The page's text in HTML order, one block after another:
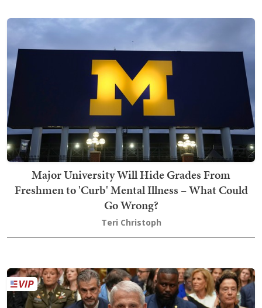
Major University Will Hide Grades From
Freshmen to 'Curb' Mental Illness – What Could
Go Wrong?
Teri Christoph